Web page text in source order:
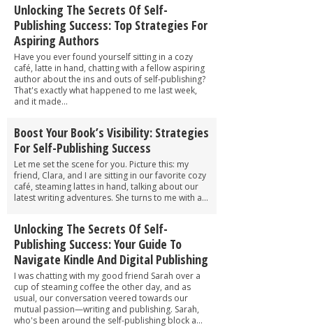
Unlocking The Secrets Of Self-
Publishing Success: Top Strategies For
Aspiring Authors
Have you ever found yourself sitting in a cozy
café, latte in hand, chatting with a fellow aspiring
author about the ins and outs of self-publishing?
That's exactly what happened to me last week,
and it made...
Boost Your Book’s Visibility: Strategies
For Self-Publishing Success
Let me set the scene for you. Picture this: my
friend, Clara, and I are sitting in our favorite cozy
café, steaming lattes in hand, talking about our
latest writing adventures. She turns to me with a...
Unlocking The Secrets Of Self-
Publishing Success: Your Guide To
Navigate Kindle And Digital Publishing
I was chatting with my good friend Sarah over a
cup of steaming coffee the other day, and as
usual, our conversation veered towards our
mutual passion—writing and publishing. Sarah,
who's been around the self-publishing block a...